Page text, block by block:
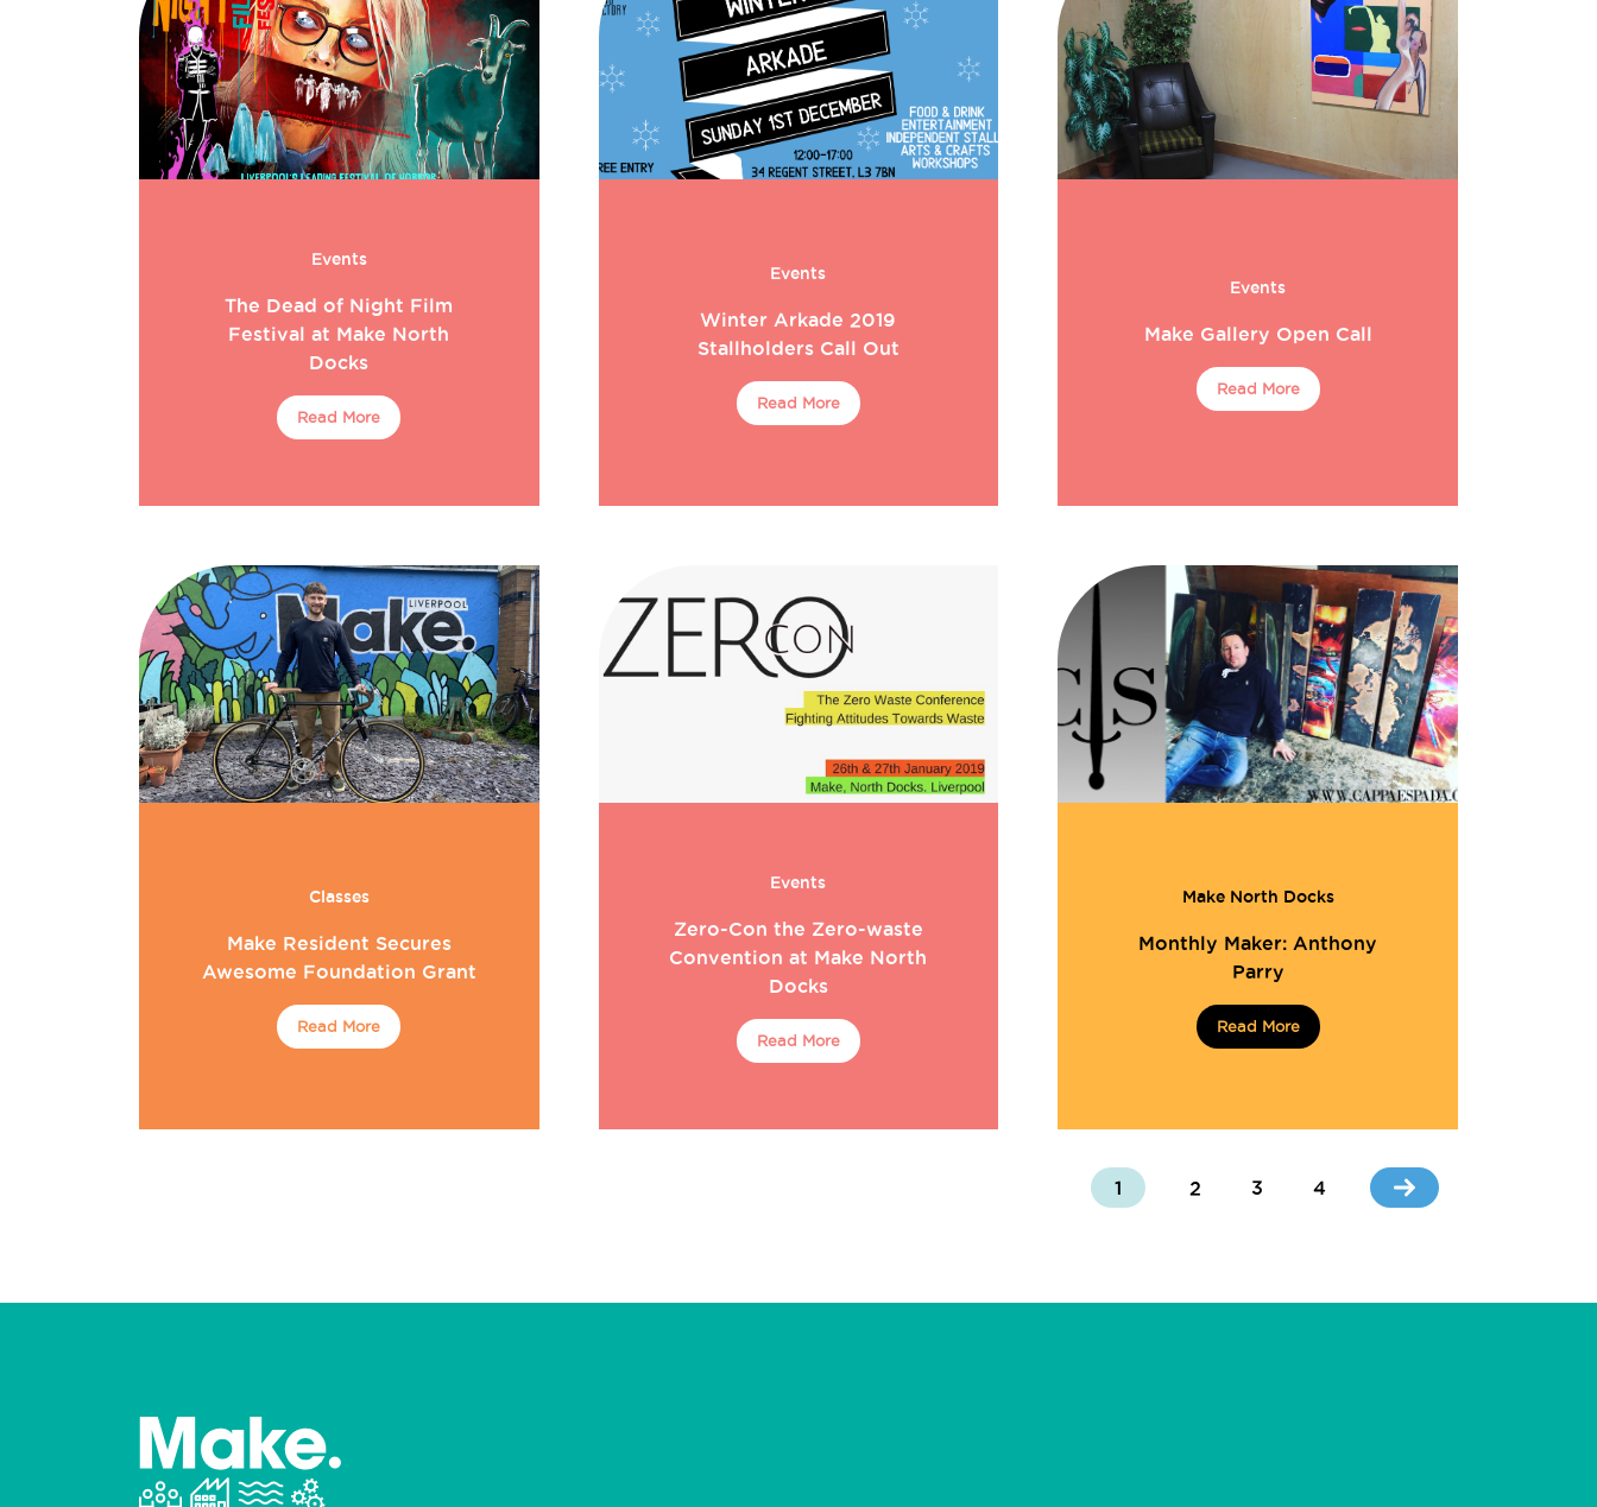
Events
The Dead of Night Film
Festival at Make North
Docks
Read More
Events
Winter Arkade 2019
Stallholders Call Out
Read More
Events
Make Gallery Open Call
Read More
Classes
Make Resident Secures
Awesome Foundation Grant
Read More
Events
Zero-Con the Zero-waste
Convention at Make North
Docks
Read More
Make North Docks
Monthly Maker: Anthony
Parry
Read More
1 2 3 4